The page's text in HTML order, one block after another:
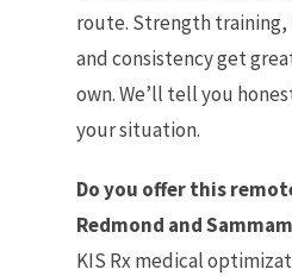
route. Strength
and consistency get
own. We’ll tell you
your situation.
Do you offer this
Redmond and
KIS Rx medical